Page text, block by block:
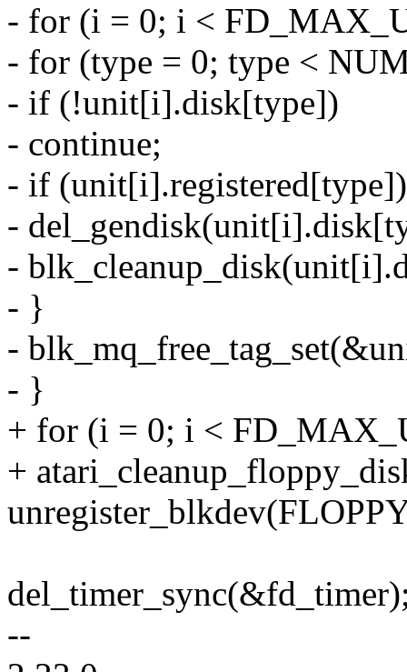
- for (i = 0; i <
- for (type = 0; type <
- if (!unit[i].disk[type])
- continue;
- if (unit[i].registered[type])
-
-
- }
-
- }
+ for (i = 0; i <
+
--